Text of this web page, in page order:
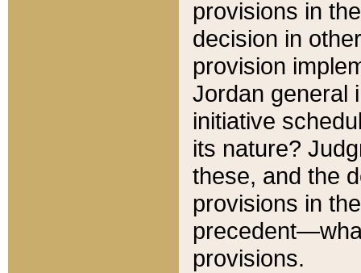
provisions in
decision in
provision
Jordan general
initiative
its nature?
these, and the
provisions in
provisions.